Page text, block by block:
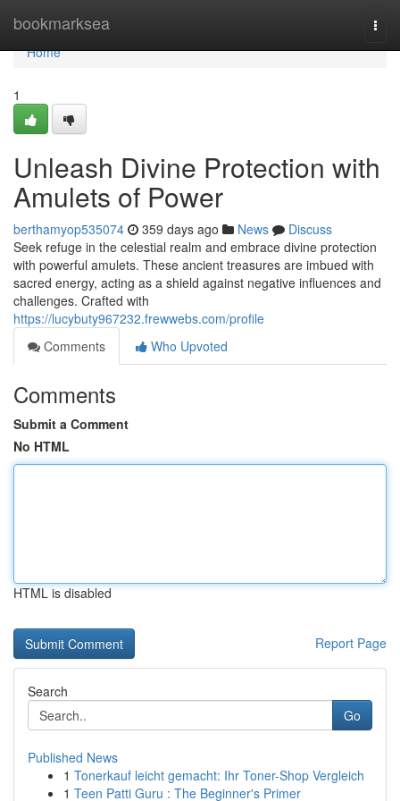
bookmarksea
Home
Home
1
Unleash Divine Protection with
Amulets of Power
berthamyop535074 359 days ago News
Discuss
Seek refuge in the celestial realm and embrace divine protection
with powerful amulets. These ancient treasures are imbued with
sacred energy, acting as a shield against negative influences and
challenges. Crafted with
https://lucybuty967232.frewwebs.com/profile
Comments
Who Upvoted
Comments
Submit a Comment
No HTML
HTML is disabled
Report Page
Search
Go
Published News
1 Tonerkauf leicht gemacht: Ihr Toner-Shop Vergleich
1 Teen Patti Guru : The Beginner's Primer